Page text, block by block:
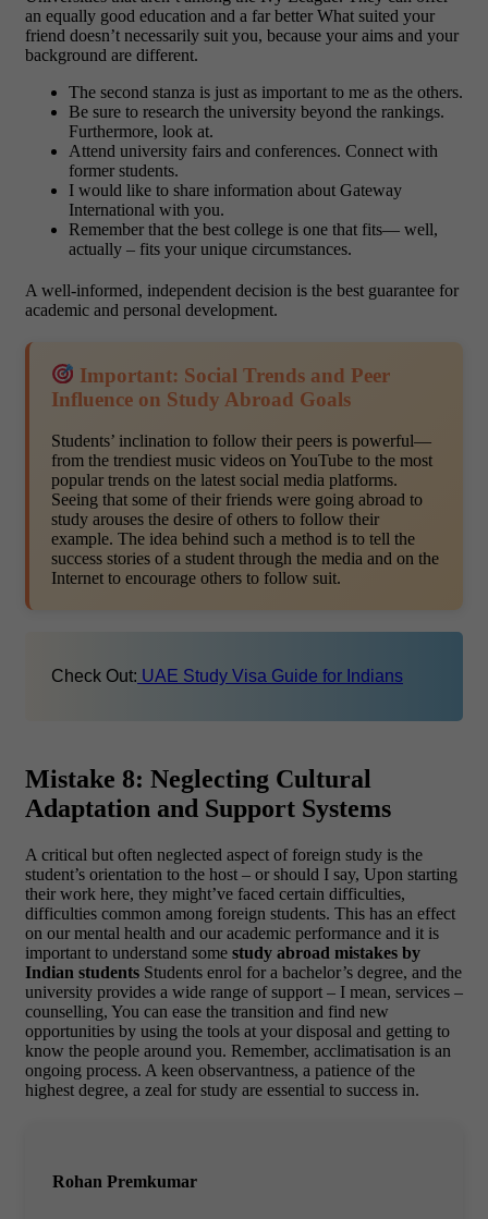
an equally good education and a far better What suited your
friend doesn’t necessarily suit you, because your aims and your
background are different.
The second stanza is just as important to me as the others.
Be sure to research the university beyond the rankings.
Furthermore, look at.
Attend university fairs and conferences. Connect with
former students.
I would like to share information about Gateway
International with you.
Remember that the best college is one that fits— well,
actually – fits your unique circumstances.
A well-informed, independent decision is the best guarantee for
academic and personal development.
Important: Social Trends and Peer
Influence on Study Abroad Goals
Students’ inclination to follow their peers is powerful—
from the trendiest music videos on YouTube to the most
popular trends on the latest social media platforms.
Seeing that some of their friends were going abroad to
study arouses the desire of others to follow their
example. The idea behind such a method is to tell the
success stories of a student through the media and on the
Internet to encourage others to follow suit.
Check Out: UAE Study Visa Guide for Indians
Mistake 8: Neglecting Cultural
Adaptation and Support Systems
A critical but often neglected aspect of foreign study is the
student’s orientation to the host – or should I say, Upon starting
their work here, they might’ve faced certain difficulties,
difficulties common among foreign students. This has an effect
on our mental health and our academic performance and it is
important to understand some study abroad mistakes by
Indian students Students enrol for a bachelor’s degree, and the
university provides a wide range of support – I mean, services –
counselling, You can ease the transition and find new
opportunities by using the tools at your disposal and getting to
know the people around you. Remember, acclimatisation is an
ongoing process. A keen observantness, a patience of the
highest degree, a zeal for study are essential to success in.
Rohan Premkumar